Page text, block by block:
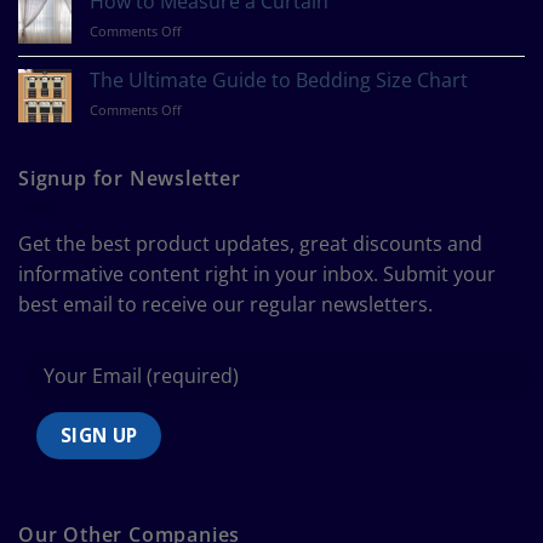
Your
Design
Style?
Comments Offon
to
Measure
a
The Ultimate Guide to Bedding Size Chart
Comments Offon
Guide
to
Chart
Signup for Newsletter
Get the best product updates, great discounts and
informative content right in your inbox. Submit your
best email to receive our regular newsletters.
Our Other Companies